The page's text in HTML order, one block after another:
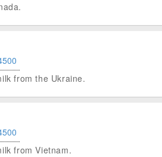
from the Ukraine.
from Vietnam.